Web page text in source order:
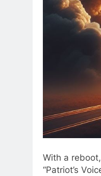
With a
“Patriot’s